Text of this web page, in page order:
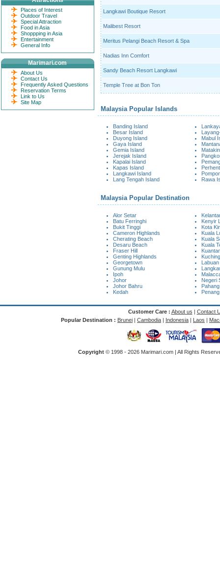
Langkawi Boutique Resort
Malibest Resort
Meritus Pelangi Beach Resort & Spa
Nadias Inn Comfort
Sandy Beach Resort Langkawi
Temple Tree at Bon Ton
Malaysia Popular Islands
Banding Island
Besar Island
Duyong Island
Gaya Island
Gemia Island
Jerejak Island
Kapalai Island
Kapas Island
Langkawi Island
Lang Tengah Island
Mabul
Rawa
Malaysia Popular Destination
Alor Setar
Batu Ferringhi
Bukit Tinggi
Cameron Highlands
Cherating Beach
Desaru Beach
Fraser Hill
Genting Highlands
Georgetown
Gunung Mulu
Ipoh
Johor
Johor Bahru
Kedah
Kenyir
Kota
Kuala
Kuala
Kuala
Kuching
Labuan
Negeri
Pahang
Penang
Places of Interest
Outdoor Travel
Special Attraction
Food in Asia
Shoppping in Asia
Entertainment
General Info
Marimari.com
About Us
Contact Us
Frequently Asked Questions
Reservation Terms
Link to Us
Site Map
Customer Care : About us | Contact
Popular Destination : Brunei | Cambodia | Indonesia | Laos |
Copyright © 1998 - 2026 Marimari.com | All Rights